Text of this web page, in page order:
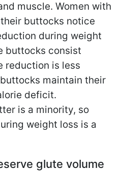
muscle. Women with
buttocks notice
during weight
buttocks consist
reduction is less
maintain their
deficit.
is a minority, so
weight loss is a
glute volume